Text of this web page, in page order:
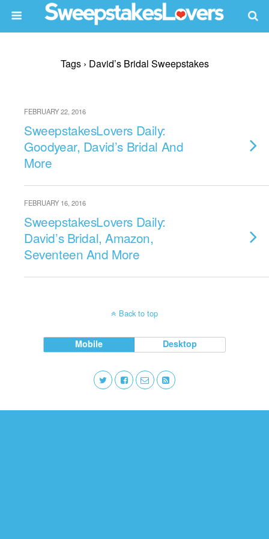
Tags › David’s Bridal Sweepstakes
FEBRUARY 22, 2016
SweepstakesLovers Daily:
Goodyear, David’s Bridal And
More
FEBRUARY 16, 2016
SweepstakesLovers Daily:
David’s Bridal, Amazon,
Seventeen And More
Back to top
Mobile Desktop